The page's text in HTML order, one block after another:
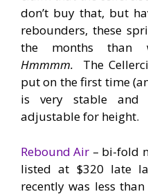
don’t buy that, but
rebounders, these
the months than
Hmmmm. The
put on the first time
is very stable
adjustable for height.
Rebound Air – bi-fold
listed at $320 late
recently was less